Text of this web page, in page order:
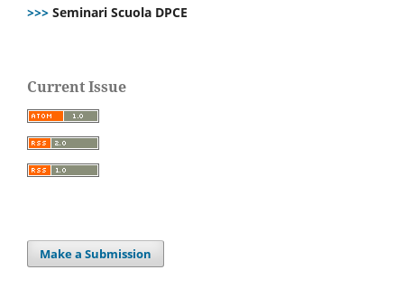
>>> Seminari Scuola DPCE
Current Issue
Make a Submission